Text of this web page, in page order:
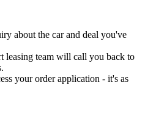
about the car and deal you've
leasing team will call you back to
your order application - it's as